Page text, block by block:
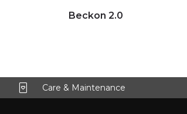
Click to view full image
Beckon 2.0
Care & Maintenance